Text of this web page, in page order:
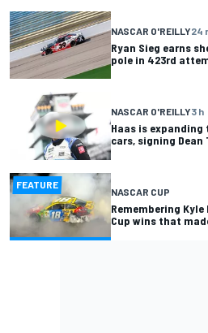
NASCAR O'REILLY24
Ryan Sieg earns
pole in 423rd
NASCAR O'REILLY3 h
Haas is expanding
cars, signing Dean
FEATURE
NASCAR CUP
Remembering Kyle
Cup wins that